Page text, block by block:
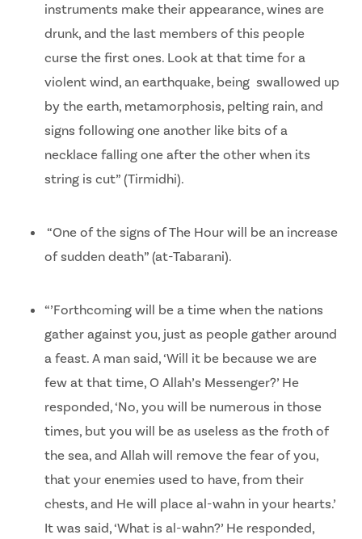
instruments make their appearance, wines are
drunk, and the last members of this people
curse the first ones. Look at that time for a
violent wind, an earthquake, being swallowed up
by the earth, metamorphosis, pelting rain, and
signs following one another like bits of a
necklace falling one after the other when its
string is cut” (Tirmidhi).
“One of the signs of The Hour will be an increase
of sudden death” (at-Tabarani).
“’Forthcoming will be a time when the nations
gather against you, just as people gather around
a feast. A man said, ‘Will it be because we are
few at that time, O Allah’s Messenger?’ He
responded, ‘No, you will be numerous in those
times, but you will be as useless as the froth of
the sea, and Allah will remove the fear of you,
that your enemies used to have, from their
chests, and He will place al-wahn in your hearts.’
It was said, ‘What is al-wahn?’ He responded,